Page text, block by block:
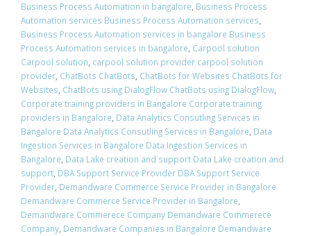
Business Process Automation in bangalore, Business Process
Automation services Business Process Automation services,
Business Process Automation services in bangalore Business
Process Automation services in bangalore, Carpool solution
Carpool solution, carpool solution provider carpool solution
provider, ChatBots ChatBots, ChatBots for Websites ChatBots for
Websites, ChatBots using DialogFlow ChatBots using DialogFlow,
Corporate training providers in Bangalore Corporate training
providers in Bangalore, Data Analytics Consutling Services in
Bangalore Data Analytics Consutling Services in Bangalore, Data
Ingestion Services in Bangalore Data Ingestion Services in
Bangalore, Data Lake creation and support Data Lake creation and
support, DBA Support Service Provider DBA Support Service
Provider, Demandware Commerce Service Provider in Bangalore
Demandware Commerce Service Provider in Bangalore,
Demandware Commerece Company Demandware Commerece
Company, Demandware Companies in Bangalore Demandware